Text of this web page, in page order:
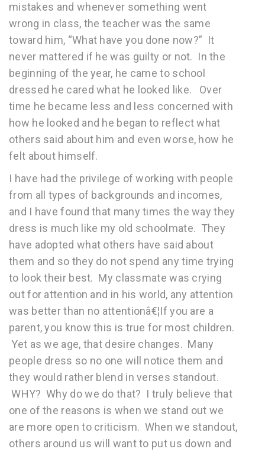
mistakes and whenever something went
wrong in class, the teacher was the same
toward him, “What have you done now?” It
never mattered if he was guilty or not. In the
beginning of the year, he came to school
dressed he cared what he looked like. Over
time he became less and less concerned with
how he looked and he began to reflect what
others said about him and even worse, how he
felt about himself.
I have had the privilege of working with people
from all types of backgrounds and incomes,
and I have found that many times the way they
dress is much like my old schoolmate. They
have adopted what others have said about
them and so they do not spend any time trying
to look their best. My classmate was crying
out for attention and in his world, any attention
was better than no attentionâ€¦If you are a
parent, you know this is true for most children.
Yet as we age, that desire changes. Many
people dress so no one will notice them and
they would rather blend in verses standout.
WHY? Why do we do that? I truly believe that
one of the reasons is when we stand out we
are more open to criticism. When we standout,
others around us will want to put us down and